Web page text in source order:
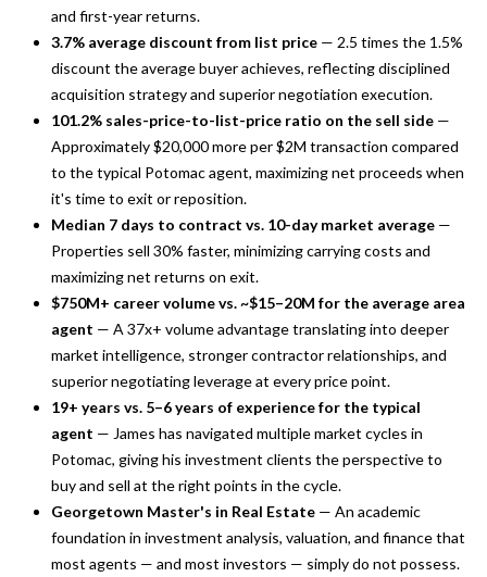
and first-year returns.
3.7% average discount from list price— 2.5 times the 1.5%
discount the average buyer achieves, reflecting disciplined
acquisition strategy and superior negotiation execution.
101.2% sales-price-to-list-price ratio on the sell side—
Approximately $20,000 more per $2M transaction compared
to the typical Potomac agent, maximizing net proceeds when
it's time to exit or reposition.
Median 7 days to contract vs. 10-day market average—
Properties sell 30% faster, minimizing carrying costs and
maximizing net returns on exit.
$750M+ career volume vs. ~$15–20M for the average area
agent — A 37x+ volume advantage translating into deeper
market intelligence, stronger contractor relationships, and
superior negotiating leverage at every price point.
19+ years vs. 5–6 years of experience for the typical
agent — James has navigated multiple market cycles in
Potomac, giving his investment clients the perspective to
buy and sell at the right points in the cycle.
Georgetown Master's in Real Estate— An academic
foundation in investment analysis, valuation, and finance that
most agents — and most investors — simply do not possess.